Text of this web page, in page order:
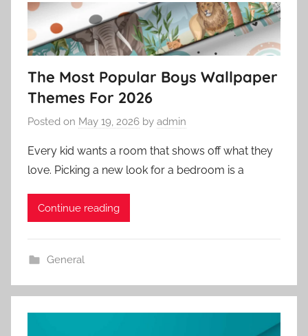
The Most Popular Boys Wallpaper
Themes For 2026
Posted on May 19, 2026 by admin
Every kid wants a room that shows off what they
love. Picking a new look for a bedroom is a
Continue reading
General